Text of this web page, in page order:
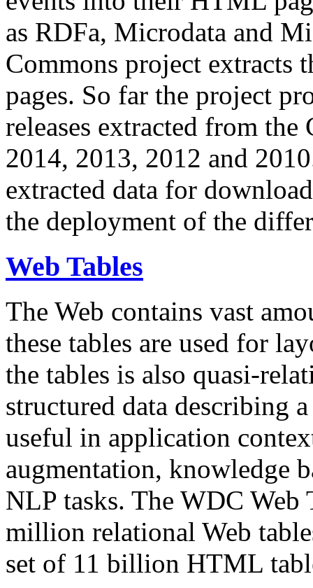
as RDFa, Microdata and
Commons project extracts
pages. So far the project
releases extracted from
2014, 2013, 2012 and
extracted data for
the deployment of the
Web Tables
The Web contains vast
these tables are used for
the tables is also quasi-
structured data describing
useful in application
augmentation, knowledge
NLP tasks. The WDC Web
million relational Web
set of 11 billion HTML